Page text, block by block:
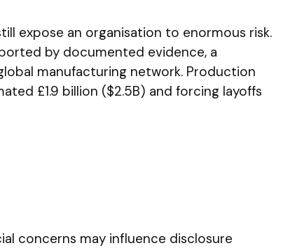
expose an organisation to enormous risk.
by documented evidence, a
manufacturing network. Production
£1.9 billion ($2.5B) and forcing layoffs
concerns may influence disclosure